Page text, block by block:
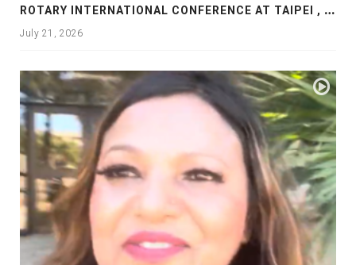
R
OTARY INTERNATIONAL CONFERENCE AT TAIPEI , PRESENTATION AT ROTARY LAS COLLINAS COUNTRY CLUB
July 21, 2026